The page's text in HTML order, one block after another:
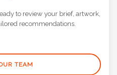
to review your brief, artwork,
recommendations.